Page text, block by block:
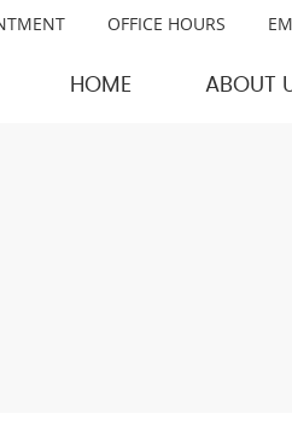
OFFICE HOURS
HOME ABOUT